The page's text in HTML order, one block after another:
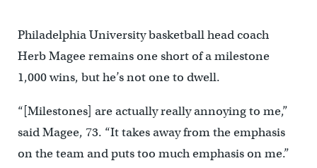
Philadelphia University basketball head coach
Herb Magee remains one short of a milestone
1,000 wins, but he’s not one to dwell.
“[Milestones] are actually really annoying to me,”
said Magee, 73. “It takes away from the emphasis
on the team and puts too much emphasis on me.”